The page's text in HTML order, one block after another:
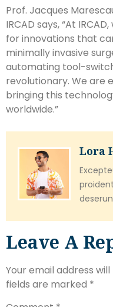
Prof. Jacques
IRCAD says, “At
for innovations that
minimally invasive
automating tool-
revolutionary. We are
bringing this
worldwide.”
Lora
Leave A
Your email address
fields are marked *